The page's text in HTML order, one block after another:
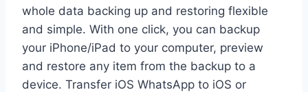
whole data backing up and restoring flexible
and simple. With one click, you can backup
your iPhone/iPad to your computer, preview
and restore any item from the backup to a
device. Transfer iOS WhatsApp to iOS or